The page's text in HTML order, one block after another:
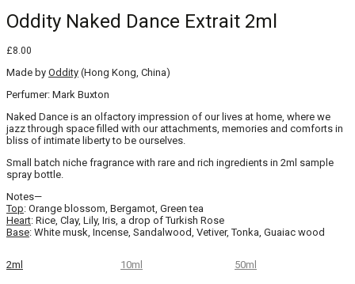
Oddity Naked Dance Extrait 2ml
£8.00
Made by Oddity (Hong Kong, China)
Perfumer: Mark Buxton
Naked Dance is an olfactory impression of our lives at home, where we
jazz through space filled with our attachments, memories and comforts in
bliss of intimate liberty to be ourselves.
Small batch niche fragrance with rare and rich ingredients in 2ml sample
spray bottle.
Notes—
Top: Orange blossom, Bergamot, Green tea
Heart: Rice, Clay, Lily, Iris, a drop of Turkish Rose
Base: White musk, Incense, Sandalwood, Vetiver, Tonka, Guaiac wood
2ml 10ml 50ml